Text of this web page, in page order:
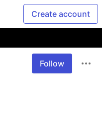
Create account
Follow